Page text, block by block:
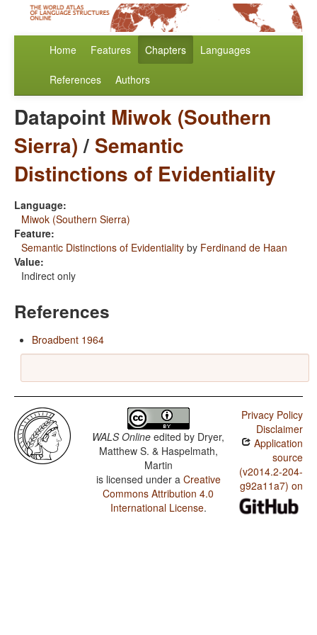
Home Features Chapters Languages
References Authors
Datapoint Miwok (Southern
Sierra)/ Semantic
Distinctions of Evidentiality
Language:
Miwok (Southern Sierra)
Feature:
Semantic Distinctions of Evidentiality by Ferdinand de Haan
Value:
Indirect only
References
Broadbent 1964
WALS Online edited by Dryer,
Matthew S. & Haspelmath,
Martin
is licensed under a Creative
Commons Attribution 4.0
International License.
Privacy Policy
Disclaimer
Application
source
(v2014.2-204-
g92a11a7) on